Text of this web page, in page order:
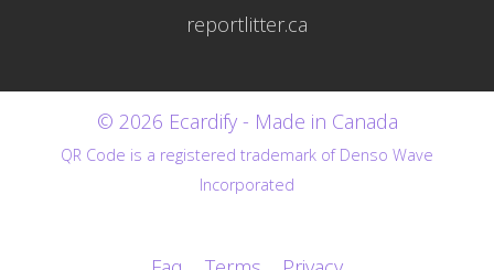
reportlitter.ca
© 2026 Ecardify - Made in Canada
QR Code is a registered trademark of Denso Wave
Incorporated